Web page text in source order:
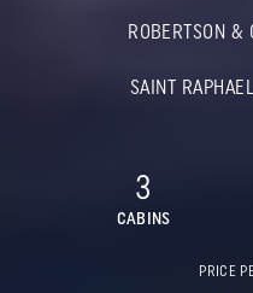
ROBERTSON &
SAINT
3
CABINS
PRICE